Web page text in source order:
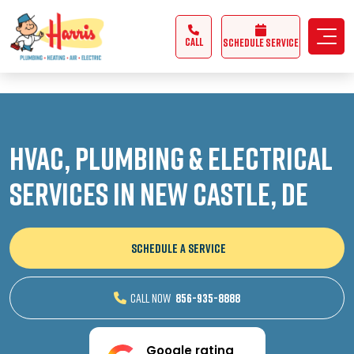
3355062991431985
CALL Schedule Service
HVAC, Plumbing & Electrical
Services in New Castle, DE
SCHEDULE A SERVICE
CALL NOW 856-935-8888
Google rating